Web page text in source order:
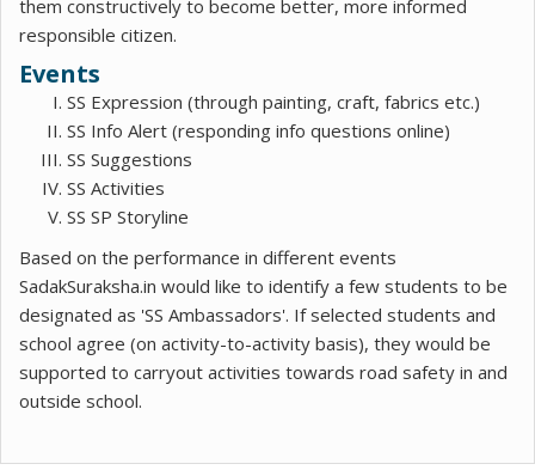
them constructively to become better, more informed
responsible citizen.
Events
SS Expression (through painting, craft, fabrics etc.)
SS Info Alert (responding info questions online)
SS Suggestions
SS Activities
SS SP Storyline
Based on the performance in different events
SadakSuraksha.in would like to identify a few students to be
designated as 'SS Ambassadors'. If selected students and
school agree (on activity-to-activity basis), they would be
supported to carryout activities towards road safety in and
outside school.